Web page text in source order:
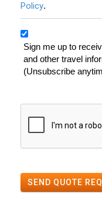
Policy.
Sign me up to
and other travel
(Unsubscribe
SEND QUOTE